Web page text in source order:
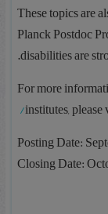
These topics are
Planck Postdoc
disabilities are
For more
institutes,
Posting Date:
Closing Date: